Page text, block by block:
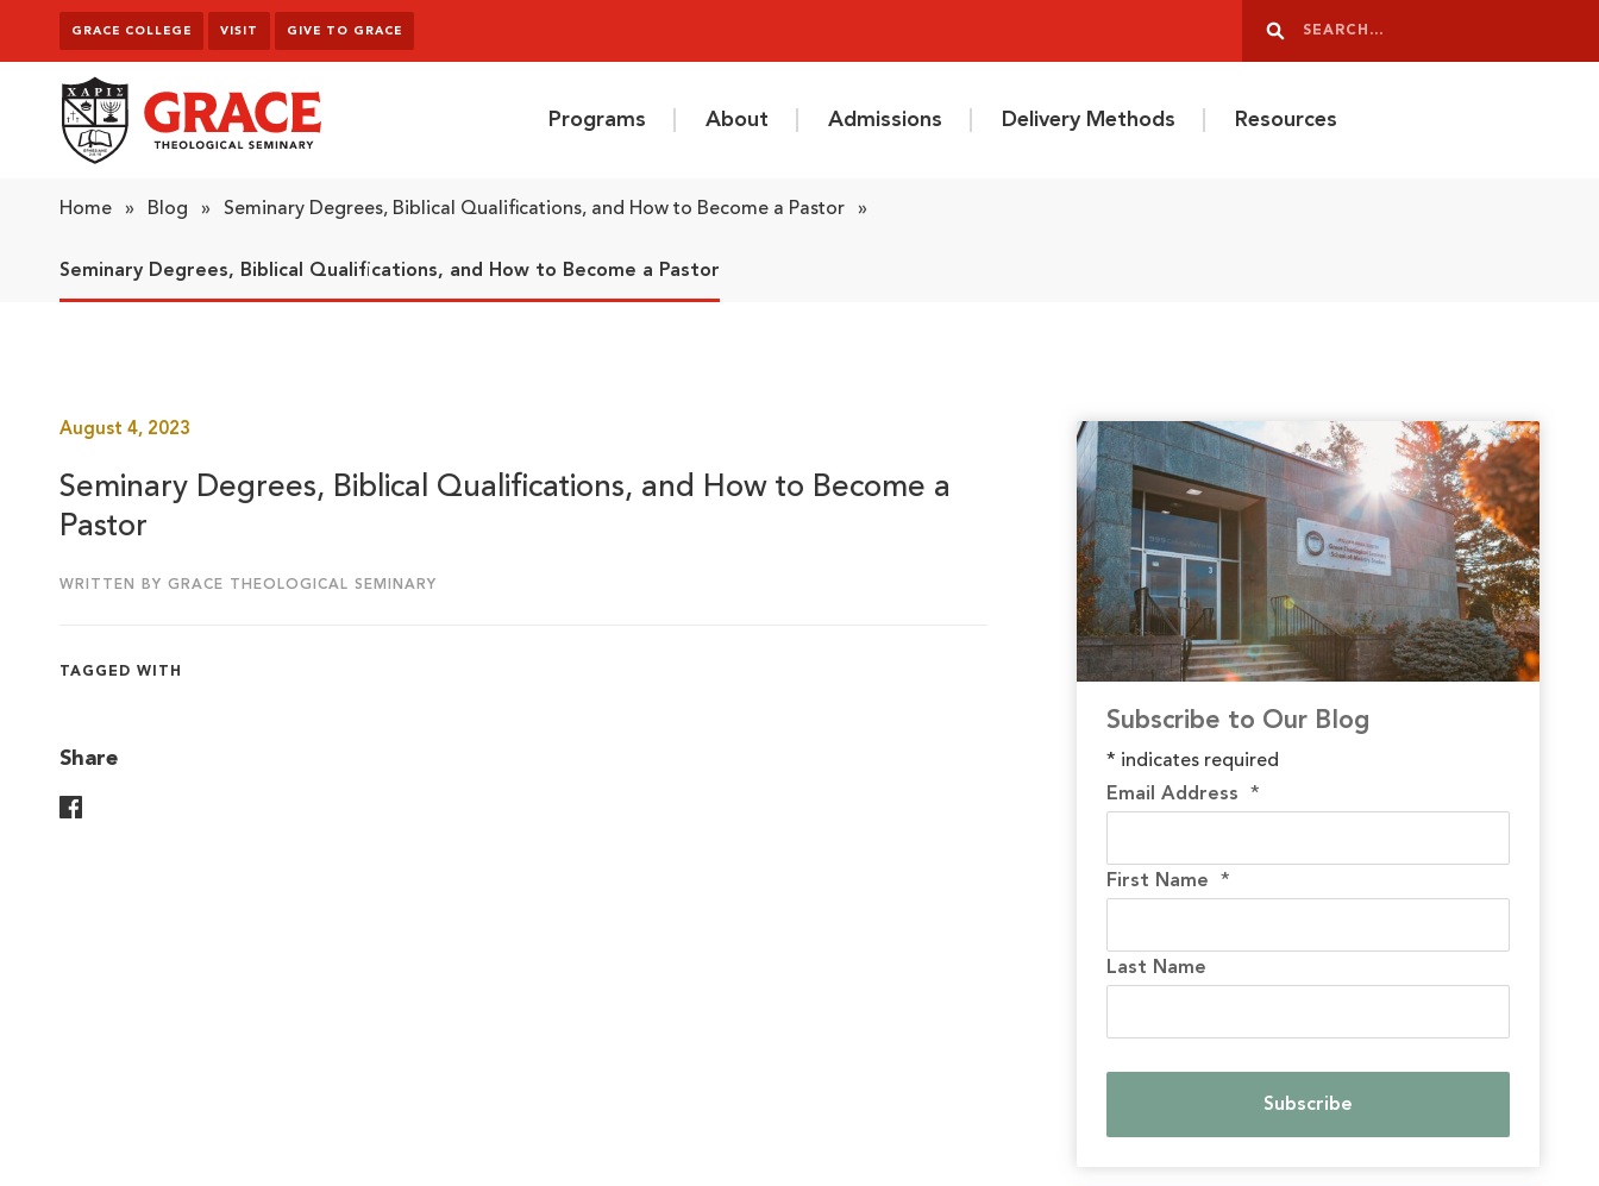
Skip to content
GRACE COLLEGE VISIT GIVE TO GRACE
Search
Programs About Admissions Delivery Methods Resources
Home » Blog » Seminary Degrees, Biblical Qualifications, and How to Become a Pastor »
Seminary Degrees, Biblical Qualifications, and How to Become a Pastor
August 4, 2023
Seminary Degrees, Biblical Qualifications, and How to Become a
Pastor
WRITTEN BY GRACE THEOLOGICAL SEMINARY
TAGGED WITH
Share
Subscribe to Our Blog
* indicates required
Email Address*
First Name*
Last Name